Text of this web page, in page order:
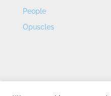
People
Opuscles